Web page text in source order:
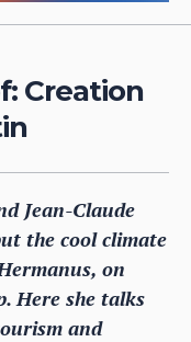
Creation
Jean-Claude
the cool climate
on
Here she talks
and